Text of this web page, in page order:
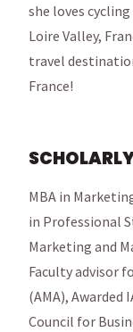
she loves
Loire Valley,
travel
France!
MBA in
in Professional
Marketing and
Faculty advisor
(AMA),
Council for